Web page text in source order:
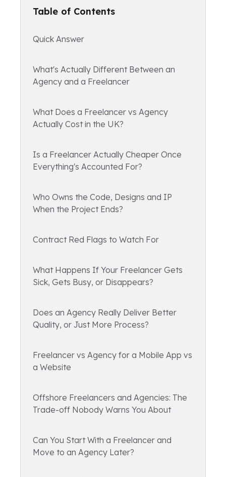
Table of Contents
Quick Answer
What's Actually Different Between an
Agency and a Freelancer
What Does a Freelancer vs Agency
Actually Cost in the UK?
Is a Freelancer Actually Cheaper Once
Everything's Accounted For?
Who Owns the Code, Designs and IP
When the Project Ends?
Contract Red Flags to Watch For
What Happens If Your Freelancer Gets
Sick, Gets Busy, or Disappears?
Does an Agency Really Deliver Better
Quality, or Just More Process?
Freelancer vs Agency for a Mobile App vs
a Website
Offshore Freelancers and Agencies: The
Trade-off Nobody Warns You About
Can You Start With a Freelancer and
Move to an Agency Later?